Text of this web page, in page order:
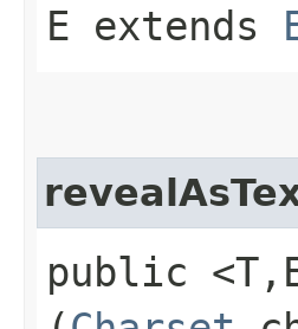
E extends
public